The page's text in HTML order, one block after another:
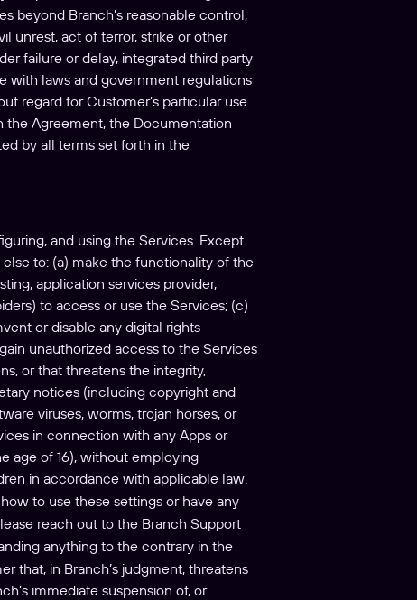
beyond Branch’s reasonable control,
unrest, act of terror, strike or other
failure or delay, integrated third party
with laws and government regulations
regard for Customer’s particular use
the Agreement, the Documentation
by all terms set forth in the
and using the Services. Except
to: (a) make the functionality of the
application services provider,
to access or use the Services; (c)
or disable any digital rights
unauthorized access to the Services
or that threatens the integrity,
notices (including copyright and
viruses, worms, trojan horses, or
in connection with any Apps or
age of 16), without employing
in accordance with applicable law.
to use these settings or have any
reach out to the Branch Support
anything to the contrary in the
that, in Branch’s judgment, threatens
immediate suspension of, or